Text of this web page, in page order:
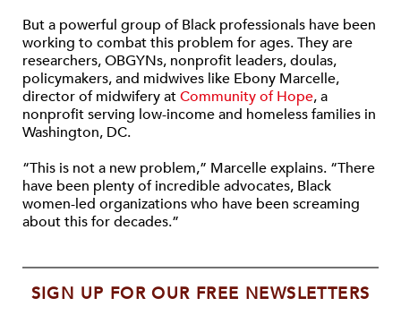
But a powerful group of Black professionals have been
working to combat this problem for ages. They are
researchers, OBGYNs, nonprofit leaders, doulas,
policymakers, and midwives like Ebony Marcelle,
director of midwifery atCommunity of Hope, a
nonprofit serving low-income and homeless families in
Washington, DC.
“This is not a new problem,” Marcelle explains. “There
have been plenty of incredible advocates, Black
women-led organizations who have been screaming
about this for decades.”
SIGN UP FOR OUR FREE NEWSLETTERS